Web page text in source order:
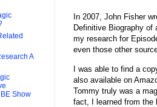
In 2007, John Fisher
Definitive Biography
my research for
even those other
I was able to find a
also available on
Tommy truly was a
fact, I learned from the
A
Show